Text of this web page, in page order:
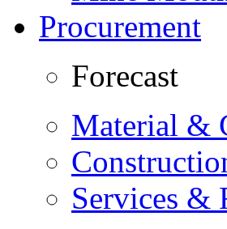
Procurement
Forecast
Material &
Services &